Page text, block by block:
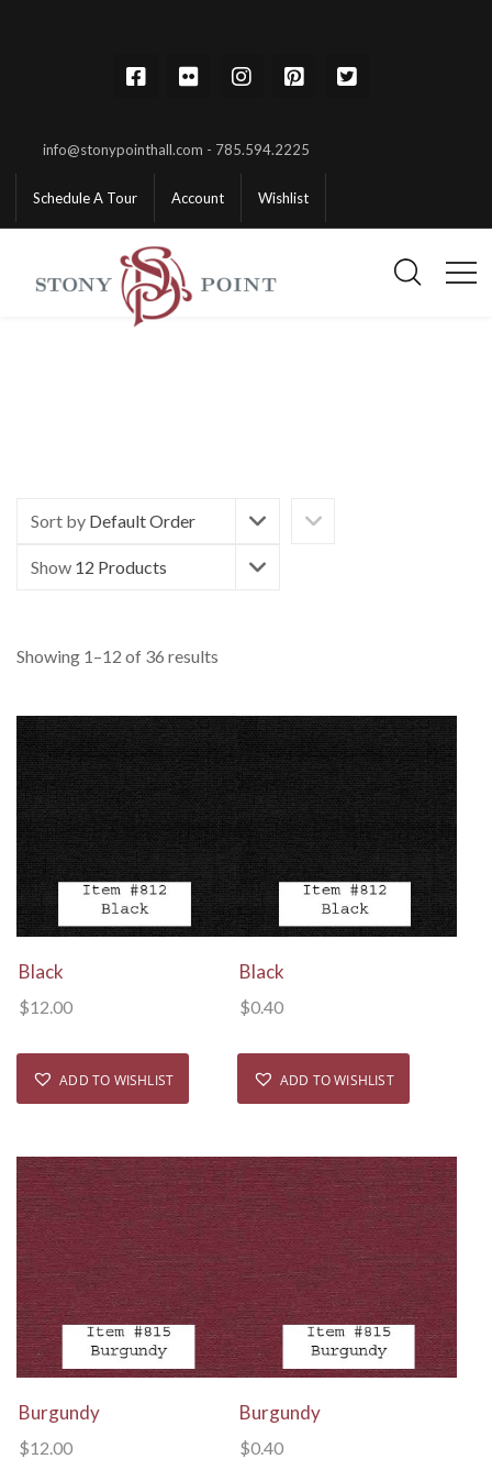
info@stonypointhall.com - 785.594.2225
Schedule A Tour Account Wishlist
Sort by Default Order
Show 12 Products
Showing 1–12 of 36 results
Black
$12.00
ADD TO WISHLIST
Black
$0.40
ADD TO WISHLIST
View Details
Burgundy
$12.00
View Details
Burgundy
$0.40